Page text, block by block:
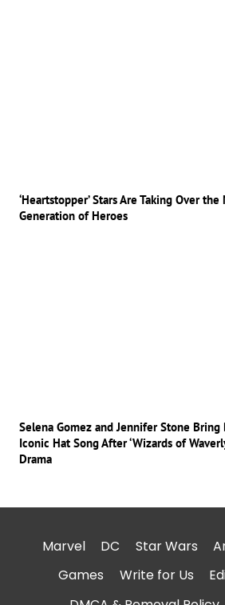
‘Heartstopper’ Stars Are Taking Over the
Generation of Heroes
Selena Gomez and Jennifer Stone Bring
Iconic Hat Song After ‘Wizards of
Drama
Marvel DC Star Wars
Games
Write for Us